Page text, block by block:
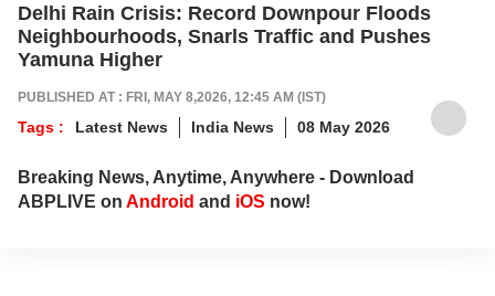
Delhi Rain Crisis: Record Downpour Floods
Neighbourhoods, Snarls Traffic and Pushes
Yamuna Higher
PUBLISHED AT : FRI, MAY 8,2026, 12:45 AM (IST)
Tags : Latest News India News 08 May 2026
Breaking News, Anytime, Anywhere - Download
ABPLIVE on Android and iOS now!